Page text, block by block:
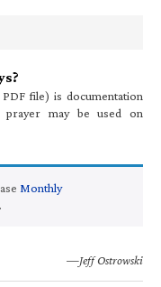
file) is documentation
prayer may be used on
Monthly
.
—Jeff Ostrowski